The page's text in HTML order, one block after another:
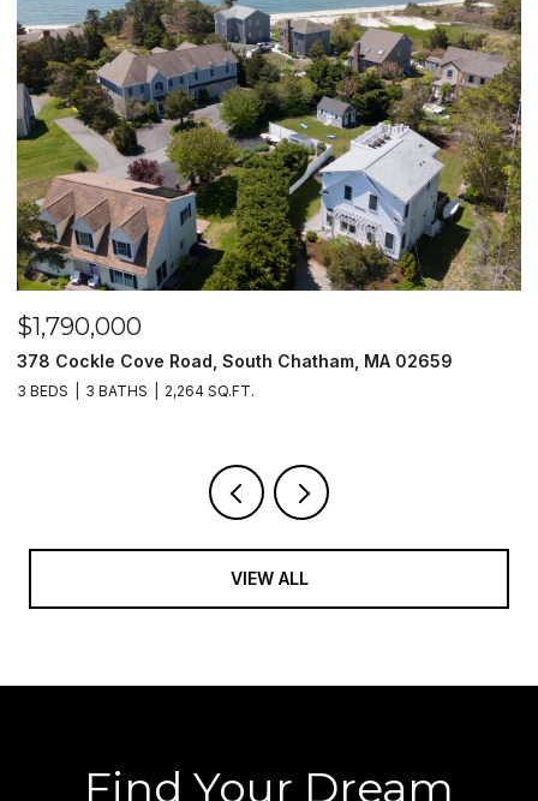
$1,790,000
378 Cockle Cove Road, South Chatham, MA 02659
3 BEDS 3 BATHS 2,264 SQ.FT.
VIEW ALL
Find Your Dream